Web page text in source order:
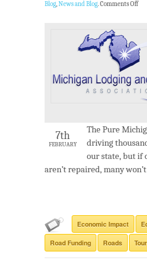
Blog,News and Blog.Comments Off
7th
FEBRUARY
The Pure
driving
our state, but if
aren’t repaired, many
Economic Impact
Road Funding Roads